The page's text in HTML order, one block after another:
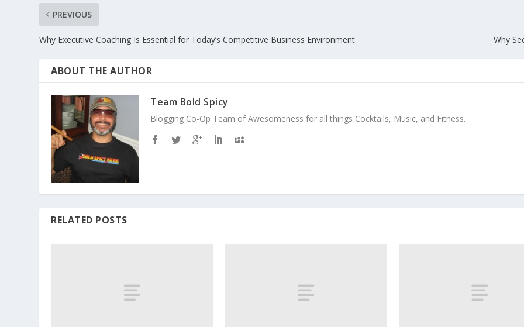
PREVIOUS
Why Executive Coaching Is Essential for Today’s Competitive Business Environment Why
ABOUT THE AUTHOR
Team Bold Spicy
Blogging Co-Op Team of Awesomeness for all things Cocktails, Music, and Fitness.
RELATED POSTS